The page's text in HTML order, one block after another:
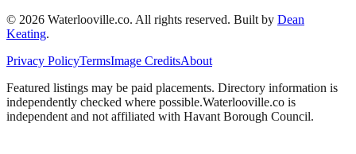
© 2026 Waterlooville.co. All rights reserved. Built by Dean
Keating.
Privacy PolicyTermsImage CreditsAbout
Featured listings may be paid placements. Directory information is
independently checked where possible.Waterlooville.co is
independent and not affiliated with Havant Borough Council.